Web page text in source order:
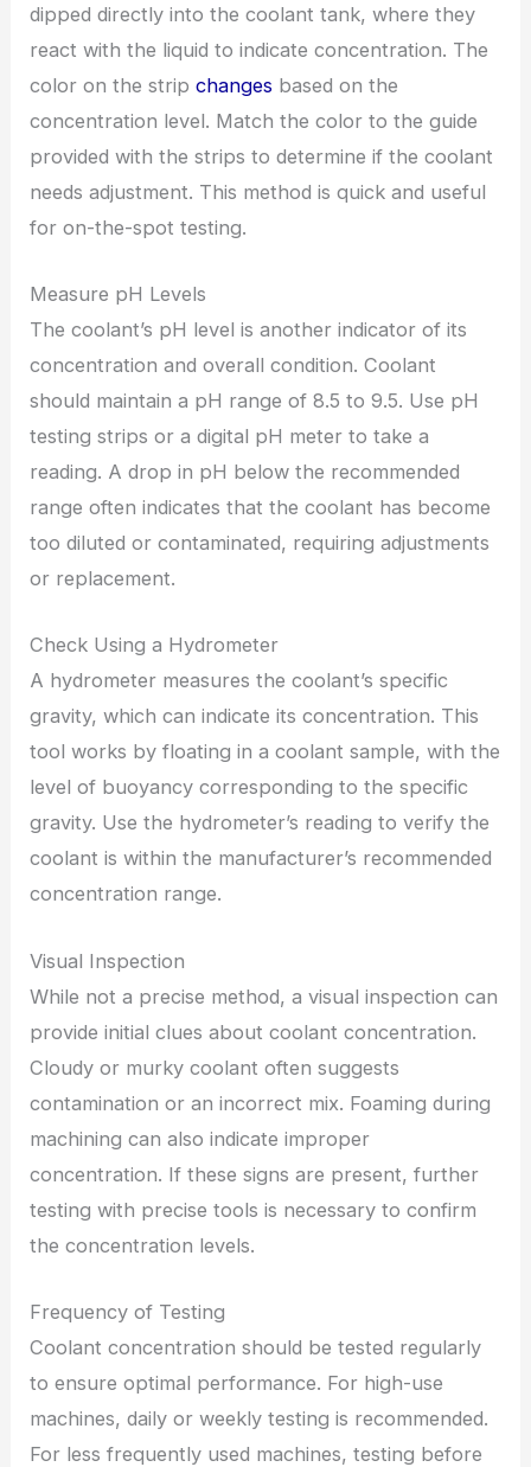
dipped directly into the coolant tank, where they
react with the liquid to indicate concentration. The
color on the stripchanges based on the
concentration level. Match the color to the guide
provided with the strips to determine if the coolant
needs adjustment. This method is quick and useful
for on-the-spot testing.
Measure pH Levels
The coolant’s pH level is another indicator of its
concentration and overall condition. Coolant
should maintain a pH range of 8.5 to 9.5. Use pH
testing strips or a digital pH meter to take a
reading. A drop in pH below the recommended
range often indicates that the coolant has become
too diluted or contaminated, requiring adjustments
or replacement.
Check Using a Hydrometer
A hydrometer measures the coolant’s specific
gravity, which can indicate its concentration. This
tool works by floating in a coolant sample, with the
level of buoyancy corresponding to the specific
gravity. Use the hydrometer’s reading to verify the
coolant is within the manufacturer’s recommended
concentration range.
Visual Inspection
While not a precise method, a visual inspection can
provide initial clues about coolant concentration.
Cloudy or murky coolant often suggests
contamination or an incorrect mix. Foaming during
machining can also indicate improper
concentration. If these signs are present, further
testing with precise tools is necessary to confirm
the concentration levels.
Frequency of Testing
Coolant concentration should be tested regularly
to ensure optimal performance. For high-use
machines, daily or weekly testing is recommended.
For less frequently used machines, testing before